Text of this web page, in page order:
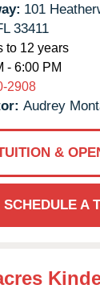
101
33411
to 12 years
- 6:00 PM
2908
Audrey
&
SCHEDULE A